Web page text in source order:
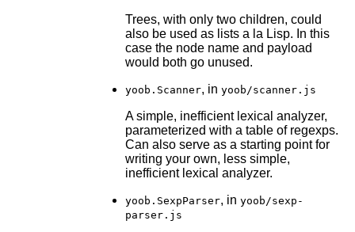
Trees, with only two children, could
also be used as lists a la Lisp. In this
case the node name and payload
would both go unused.
yoob.Scanner, in yoob/scanner.js
A simple, inefficient lexical analyzer,
parameterized with a table of regexps.
Can also serve as a starting point for
writing your own, less simple,
inefficient lexical analyzer.
yoob.SexpParser, in yoob/sexp-
parser.js